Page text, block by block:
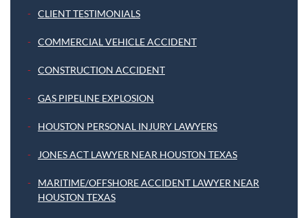
CLIENT TESTIMONIALS
COMMERCIAL VEHICLE ACCIDENT
CONSTRUCTION ACCIDENT
GAS PIPELINE EXPLOSION
HOUSTON PERSONAL INJURY LAWYERS
JONES ACT LAWYER NEAR HOUSTON TEXAS
MARITIME/OFFSHORE ACCIDENT LAWYER NEAR
HOUSTON TEXAS